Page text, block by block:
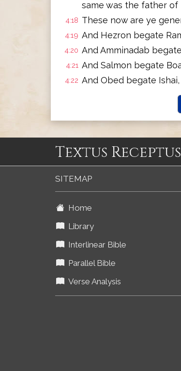
same was the father of
4:18 These now are ye
4:19 And Hezron begate
4:20 And Amminadab
4:21 And Salmon begate
4:22 And Obed begate
Textus
SITEMAP
Home
Library
Interlinear Bible
Parallel Bible
Verse Analysis